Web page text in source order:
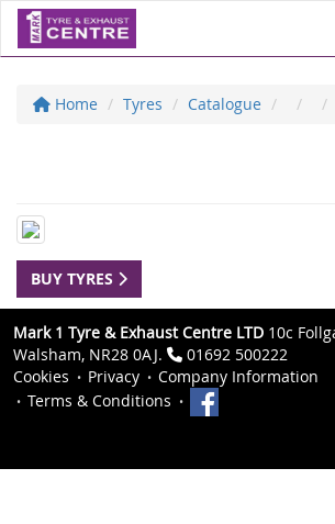
Home Tyres Catalogue
BUY TYRES
Mark 1 Tyre & Exhaust Centre LTD 10c
Walsham, NR28 0AJ.
01692 500222
Cookies
Privacy
Company Information
Terms & Conditions